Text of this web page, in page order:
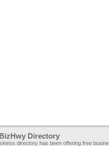
Directory
directory has been offering free